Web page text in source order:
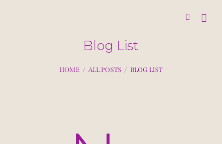
Blog List
HOME ALL POSTS BLOG LIST